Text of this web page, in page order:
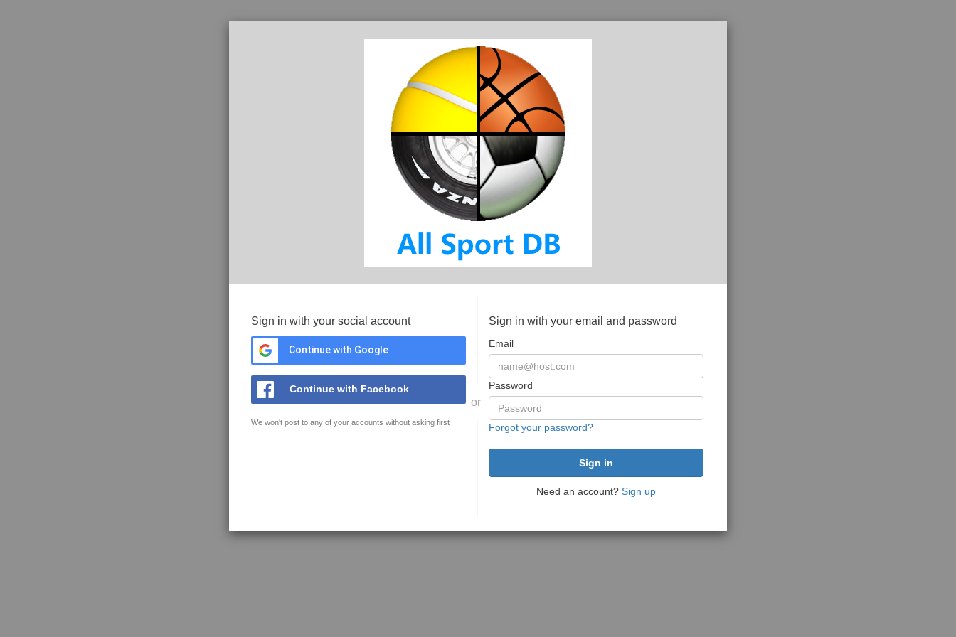
Sign in with your social account
Continue with Google
Continue with Facebook
We won't post to any of your accounts without asking first
or
Sign in with your email and password
Email
Password
Forgot your password?
Need an account? Sign up